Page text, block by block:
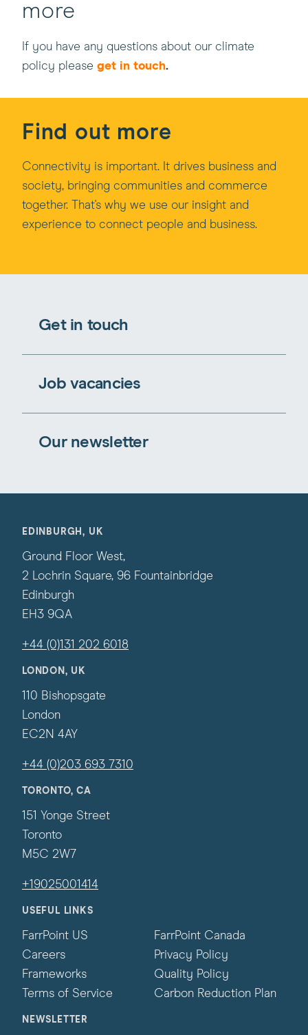
more
If you have any questions about our climate
policy please get in touch.
Find out more
Connectivity is important. It drives business and
society, bringing communities and commerce
together. That's why we use our insight and
experience to connect people and business.
Get in touch
Job vacancies
Our newsletter
EDINBURGH, UK
Ground Floor West,
2 Lochrin Square, 96 Fountainbridge
Edinburgh
EH3 9QA
+44 (0)131 202 6018
LONDON, UK
110 Bishopsgate
London
EC2N 4AY
+44 (0)203 693 7310
TORONTO, CA
151 Yonge Street
Toronto
M5C 2W7
+19025001414
USEFUL LINKS
FarrPoint US
FarrPoint Canada
Careers
Privacy Policy
Frameworks
Quality Policy
Terms of Service
Carbon Reduction Plan
NEWSLETTER